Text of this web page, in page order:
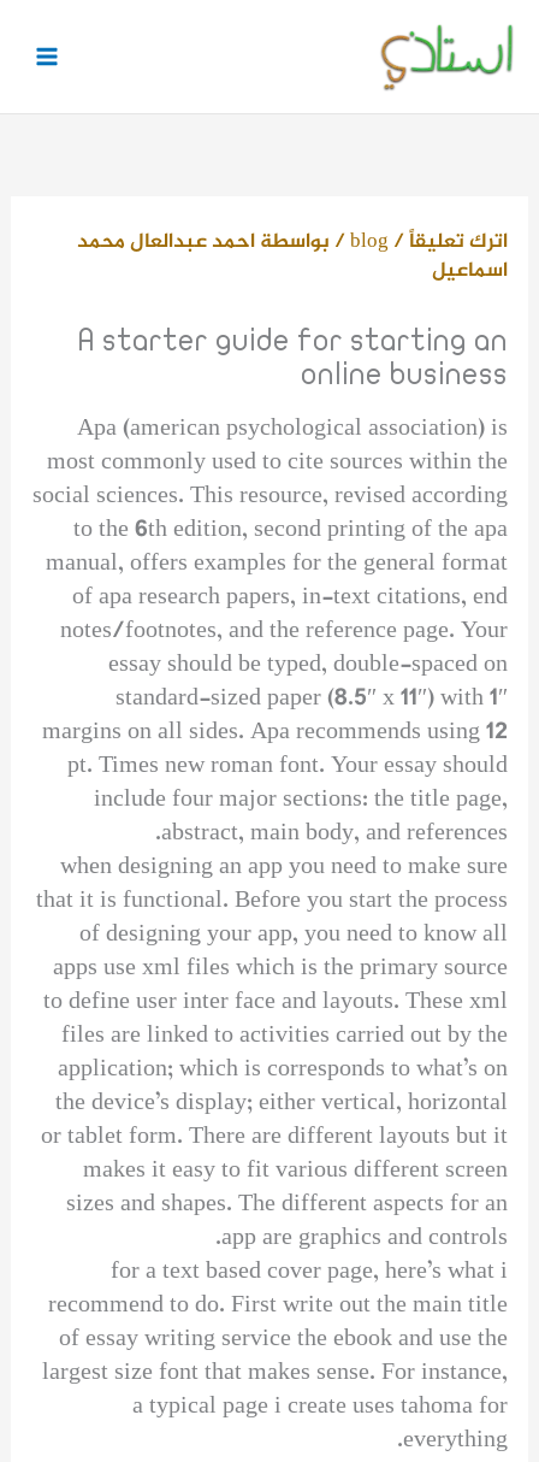
تخطي
إلى
المحتوى
اترك تعليقاً/
blog/ بواسطةاحمد عبدالعال محمد
اسماعيل
A starter guide for starting an
online business
Apa (american psychological association) is
most commonly used to cite sources within the
social sciences. This resource, revised according
to the 6th edition, second printing of the apa
manual, offers examples for the general format
of apa research papers, in-text citations, end
notes/footnotes, and the reference page. Your
essay should be typed, double-spaced on
standard-sized paper (8.5″ x 11″) with 1″
margins on all sides. Apa recommends using 12
pt. Times new roman font. Your essay should
include four major sections: the title page,
abstract, main body, and references.
when designing an app you need to make sure
that it is functional. Before you start the process
of designing your app, you need to know all
apps use xml files which is the primary source
to define user inter face and layouts. These xml
files are linked to activities carried out by the
application; which is corresponds to what’s on
the device’s display; either vertical, horizontal
or tablet form. There are different layouts but it
makes it easy to fit various different screen
sizes and shapes. The different aspects for an
app are graphics and controls.
for a text based cover page, here’s what i
recommend to do. First write out the main title
of essay writing service the ebook and use the
largest size font that makes sense. For instance,
a typical page i create uses tahoma for
everything.